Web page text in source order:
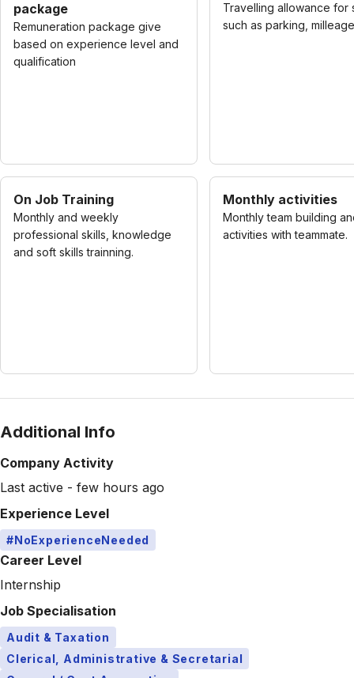
package
Remuneration package give
based on experience level and
qualification
Travelling allowance for
such as parking,
On Job Training
Monthly and weekly
professional skills, knowledge
and soft skills trainning.
Monthly activities
Monthly team building
activities with teammate.
Additional Info
Company Activity
Last active - few hours ago
Experience Level
#NoExperienceNeeded
Career Level
Internship
Job Specialisation
Audit & Taxation
Clerical, Administrative & Secretarial